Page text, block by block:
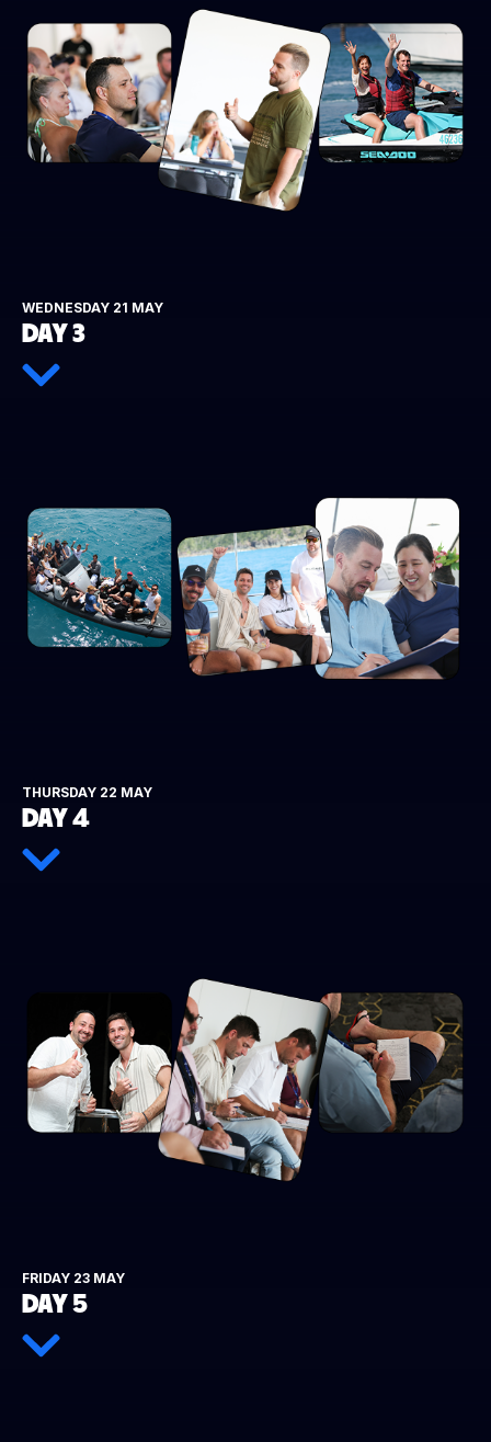
WEDNESDAY 21 MAY
DAY 3
THURSDAY 22 MAY
DAY 4
FRIDAY 23 MAY
DAY 5